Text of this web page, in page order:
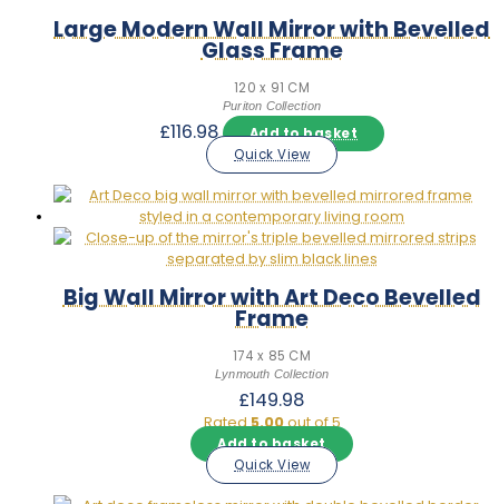
Large Modern Wall Mirror with Bevelled
Glass Frame
120 x 91 CM
Puriton Collection
£116.98
Add to basket
Quick View
Big Wall Mirror with Art Deco Bevelled
Frame
174 x 85 CM
Lynmouth Collection
£149.98
Rated5.00out of 5
Add to basket
Quick View